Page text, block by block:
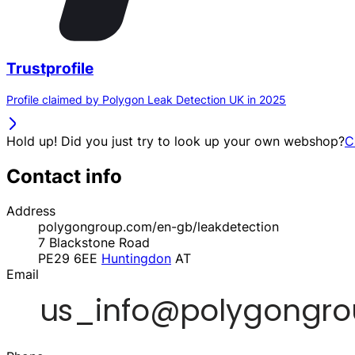
Trustprofile
Profile claimed by Polygon Leak Detection UK in 2025
Hold up! Did you just try to look up your own webshop?
Contact info
Address
polygongroup.com/en-gb/leakdetection
7 Blackstone Road
PE29 6EE Huntingdon AT
Email